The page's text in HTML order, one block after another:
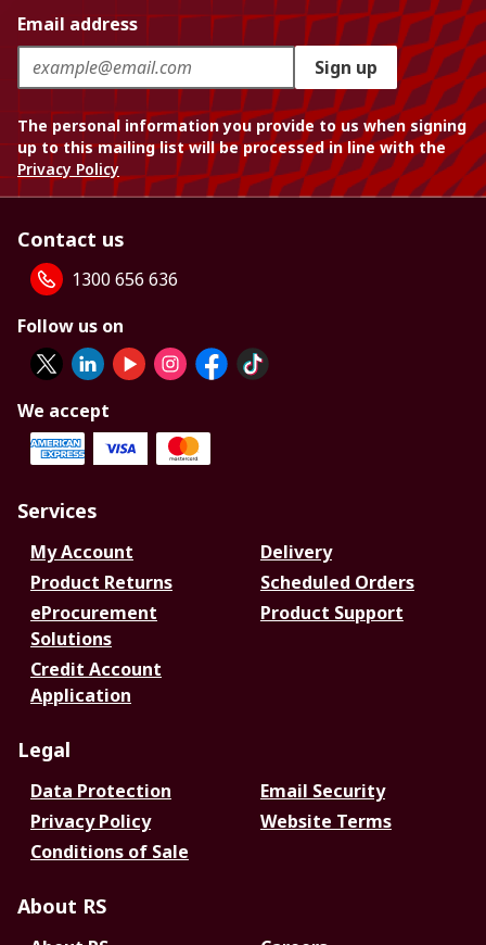
Email address
Sign up
The personal information you provide to us when signing
up to this mailing list will be processed in line with the
Privacy Policy
Contact us
1300 656 636
Follow us on
We accept
Services
My Account
Delivery
Product Returns
Scheduled Orders
eProcurement
Solutions
Product Support
Credit Account
Application
Legal
Data Protection
Email Security
Privacy Policy
Website Terms
Conditions of Sale
About RS